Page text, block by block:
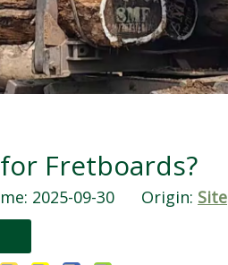
Fretboards?
2025-09-30 Origin: Site